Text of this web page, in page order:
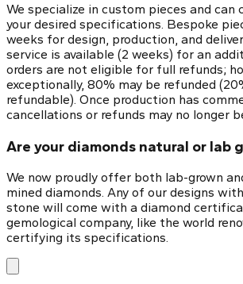
We specialize in custom pieces and can
your desired specifications. Bespoke
weeks for design, production, and
service is available (2 weeks) for an
orders are not eligible for full refunds;
exceptionally, 80% may be refunded
refundable). Once production has
cancellations or refunds may no longer
Are your diamonds natural or lab
We now proudly offer both lab-grown
mined diamonds. Any of our designs
stone will come with a diamond
gemological company, like the world
certifying its specifications.